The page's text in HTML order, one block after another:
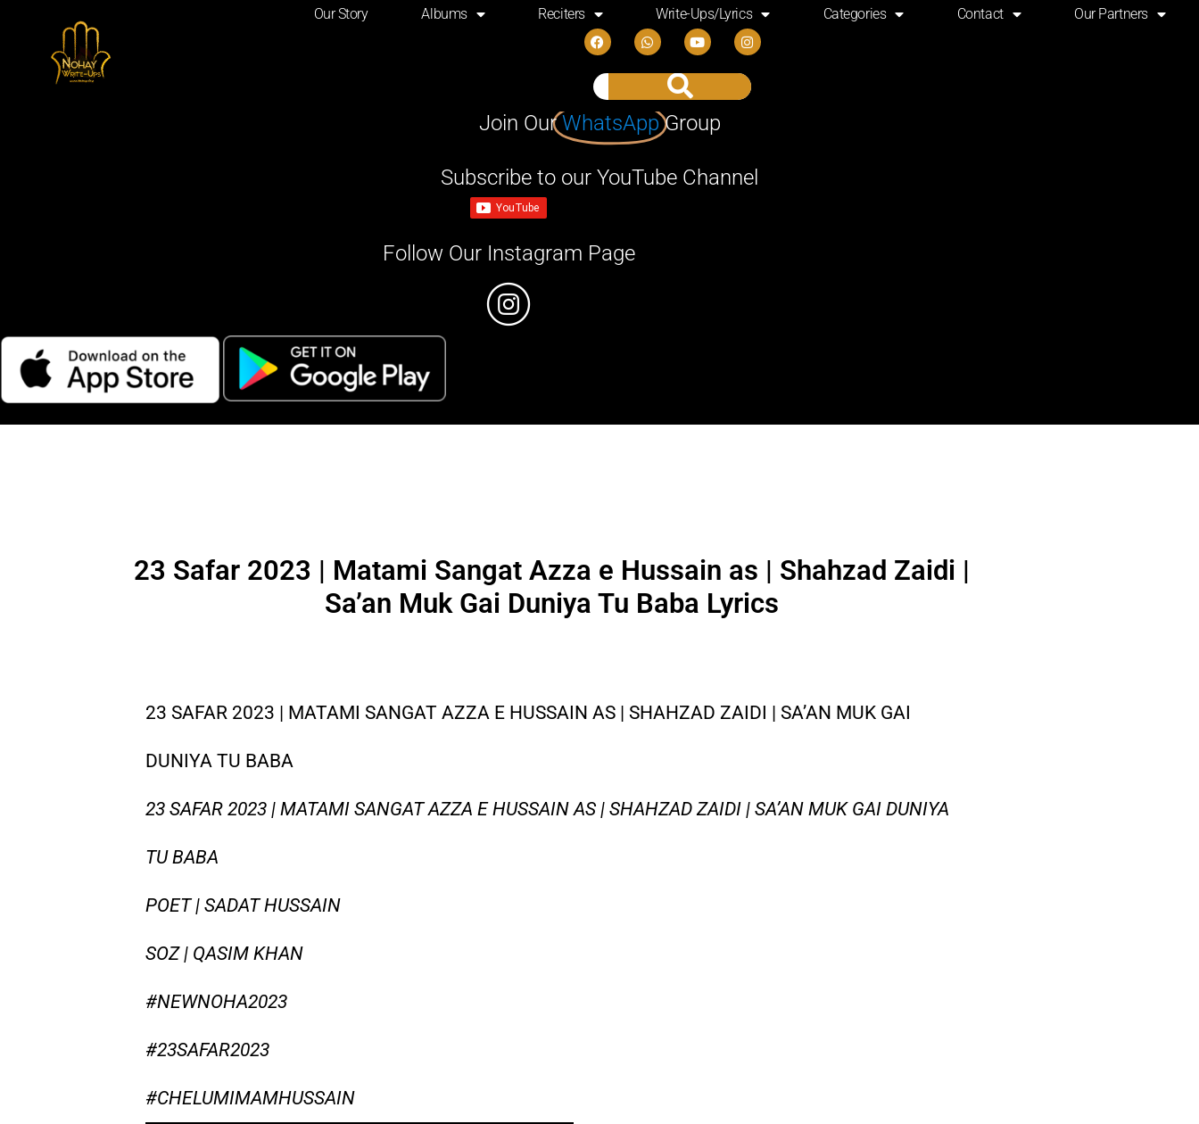
Our Story Albums Reciters Write-Ups/Lyrics Categories Contact Our Partners
Join OurWhatsApp Group
Subscribe to our YouTube Channel
Follow Our Instagram Page
23 Safar 2023 | Matami Sangat Azza e Hussain as | Shahzad Zaidi |
Sa’an Muk Gai Duniya Tu Baba Lyrics
23 SAFAR 2023 | MATAMI SANGAT AZZA E HUSSAIN AS | SHAHZAD ZAIDI | SA’AN MUK GAI
DUNIYA TU BABA
23 SAFAR 2023 | MATAMI SANGAT AZZA E HUSSAIN AS | SHAHZAD ZAIDI | SA’AN MUK GAI DUNIYA
TU BABA
POET | SADAT HUSSAIN
SOZ | QASIM KHAN
#NEWNOHA2023
#23SAFAR2023
#CHELUMIMAMHUSSAIN